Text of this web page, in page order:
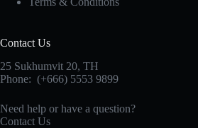
Contact Us
25 Sukhumvit 20, TH
Phone: (+666) 5553 9899
Need help or have a question?
Contact Us